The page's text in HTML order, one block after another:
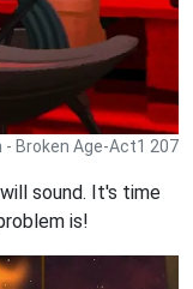
- Broken Age-Act1 207
sound. It's time
is!